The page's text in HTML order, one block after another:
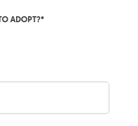
ADOPT?*